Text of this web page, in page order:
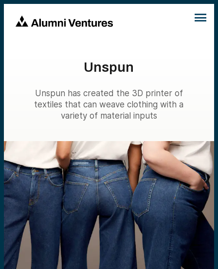
Unspun
Unspun has created the 3D printer of
textiles that can weave clothing with a
variety of material inputs